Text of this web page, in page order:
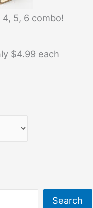
4, 5, 6 combo!
$4.99 each
Search